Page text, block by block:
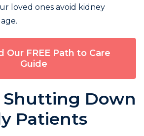
loved ones avoid kidney
Our FREE Path to Care
Guide
Shutting Down
Patients